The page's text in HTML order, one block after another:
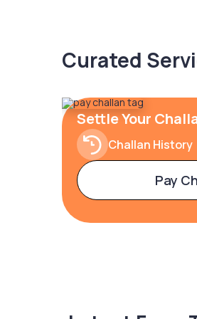
Curated
Settle Your
Challan History
Pay